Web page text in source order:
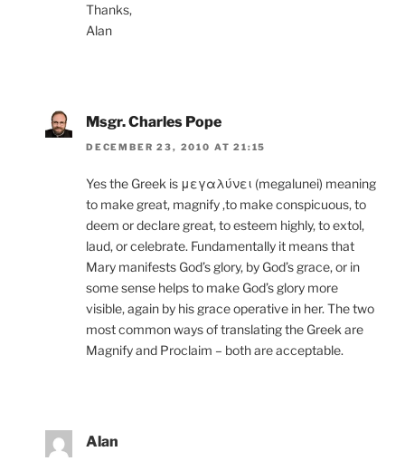
Thanks,
Alan
Msgr. Charles Pope
DECEMBER 23, 2010 AT 21:15
Yes the Greek is μεγαλύνει (megalunei) meaning
to make great, magnify ,to make conspicuous, to
deem or declare great, to esteem highly, to extol,
laud, or celebrate. Fundamentally it means that
Mary manifests God’s glory, by God’s grace, or in
some sense helps to make God’s glory more
visible, again by his grace operative in her. The two
most common ways of translating the Greek are
Magnify and Proclaim – both are acceptable.
Alan